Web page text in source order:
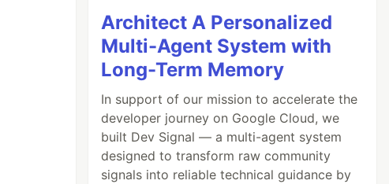
Architect A Personalized
Multi-Agent System with
Long-Term Memory
In support of our mission to accelerate the
developer journey on Google Cloud, we
built Dev Signal — a multi-agent system
designed to transform raw community
signals into reliable technical guidance by